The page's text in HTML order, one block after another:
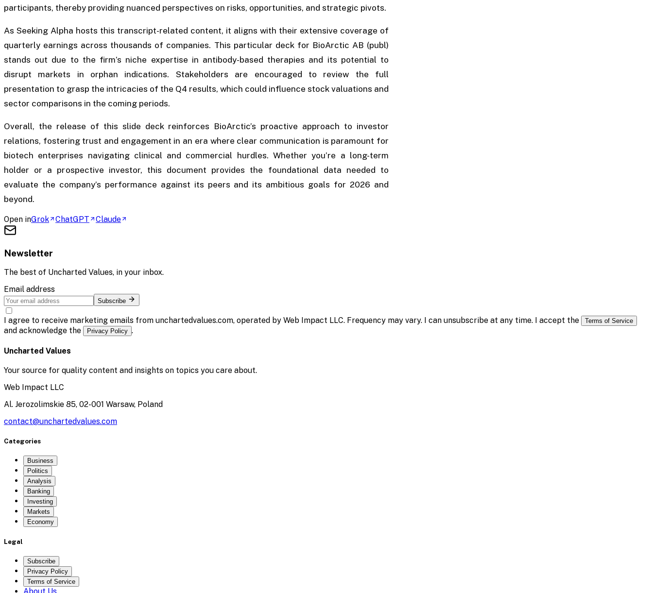
participants, thereby providing nuanced perspectives on risks, opportunities, and strategic pivots.
As Seeking Alpha hosts this transcript-related content, it aligns with their extensive coverage of
quarterly earnings across thousands of companies. This particular deck for BioArctic AB (publ)
stands out due to the firm’s niche expertise in antibody-based therapies and its potential to
disrupt markets in orphan indications. Stakeholders are encouraged to review the full
presentation to grasp the intricacies of the Q4 results, which could influence stock valuations and
sector comparisons in the coming periods.
Overall, the release of this slide deck reinforces BioArctic’s proactive approach to investor
relations, fostering trust and engagement in an era where clear communication is paramount for
biotech enterprises navigating clinical and commercial hurdles. Whether you’re a long-term
holder or a prospective investor, this document provides the foundational data needed to
evaluate the company’s performance against its peers and its ambitious goals for 2026 and
beyond.
Open inGrok ChatGPT Claude
Newsletter
The best of Uncharted Values, in your inbox.
Email address
Subscribe
I agree to receive marketing emails from unchartedvalues.com, operated by Web Impact LLC. Frequency may vary. I can unsubscribe at any time. I accept the Terms of Service
and acknowledge the Privacy Policy .
Uncharted Values
Your source for quality content and insights on topics you care about.
Web Impact LLC
Al. Jerozolimskie 85, 02-001 Warsaw, Poland
contact@unchartedvalues.com
Categories
Business
Politics
Analysis
Banking
Investing
Markets
Economy
Legal
Subscribe
Privacy Policy
Terms of Service